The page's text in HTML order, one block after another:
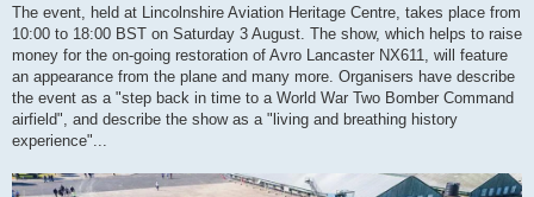
s
The event, held at Lincolnshire Aviation Heritage Centre, takes place from
10:00 to 18:00 BST on Saturday 3 August. The show, which helps to raise
money for the on-going restoration of Avro Lancaster NX611, will feature
an appearance from the plane and many more. Organisers have describe
the event as a "step back in time to a World War Two Bomber Command
airfield", and describe the show as a "living and breathing history
experience"...